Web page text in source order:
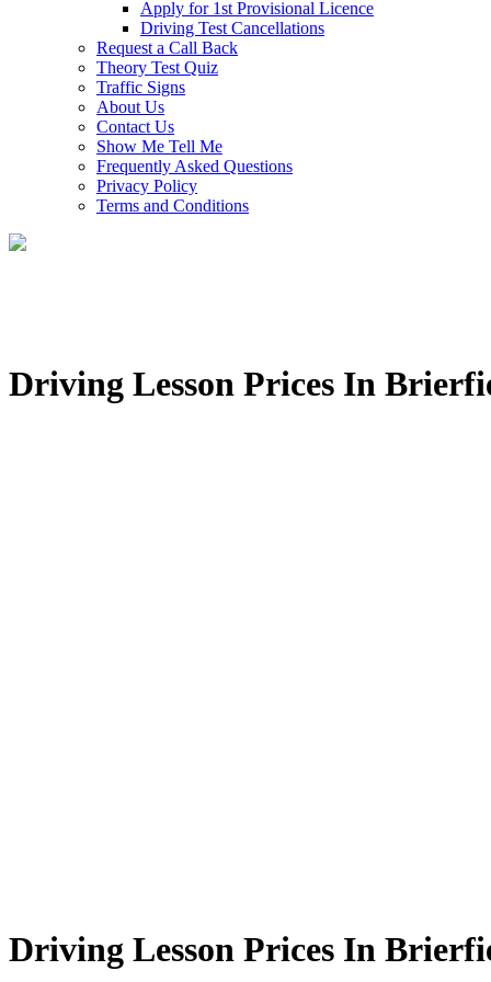
Apply for 1st Provisional Licence
Driving Test Cancellations
Request a Call Back
Theory Test Quiz
Traffic Signs
About Us
Contact Us
Show Me Tell Me
Frequently Asked Questions
Privacy Policy
Terms and Conditions
Driving Lesson Prices In
Driving Lesson Prices In